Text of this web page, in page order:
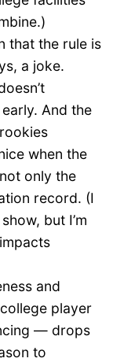
that the rule is
a joke.
And the
when the
only the
record. (I
but I’m
and
player
— drops
to